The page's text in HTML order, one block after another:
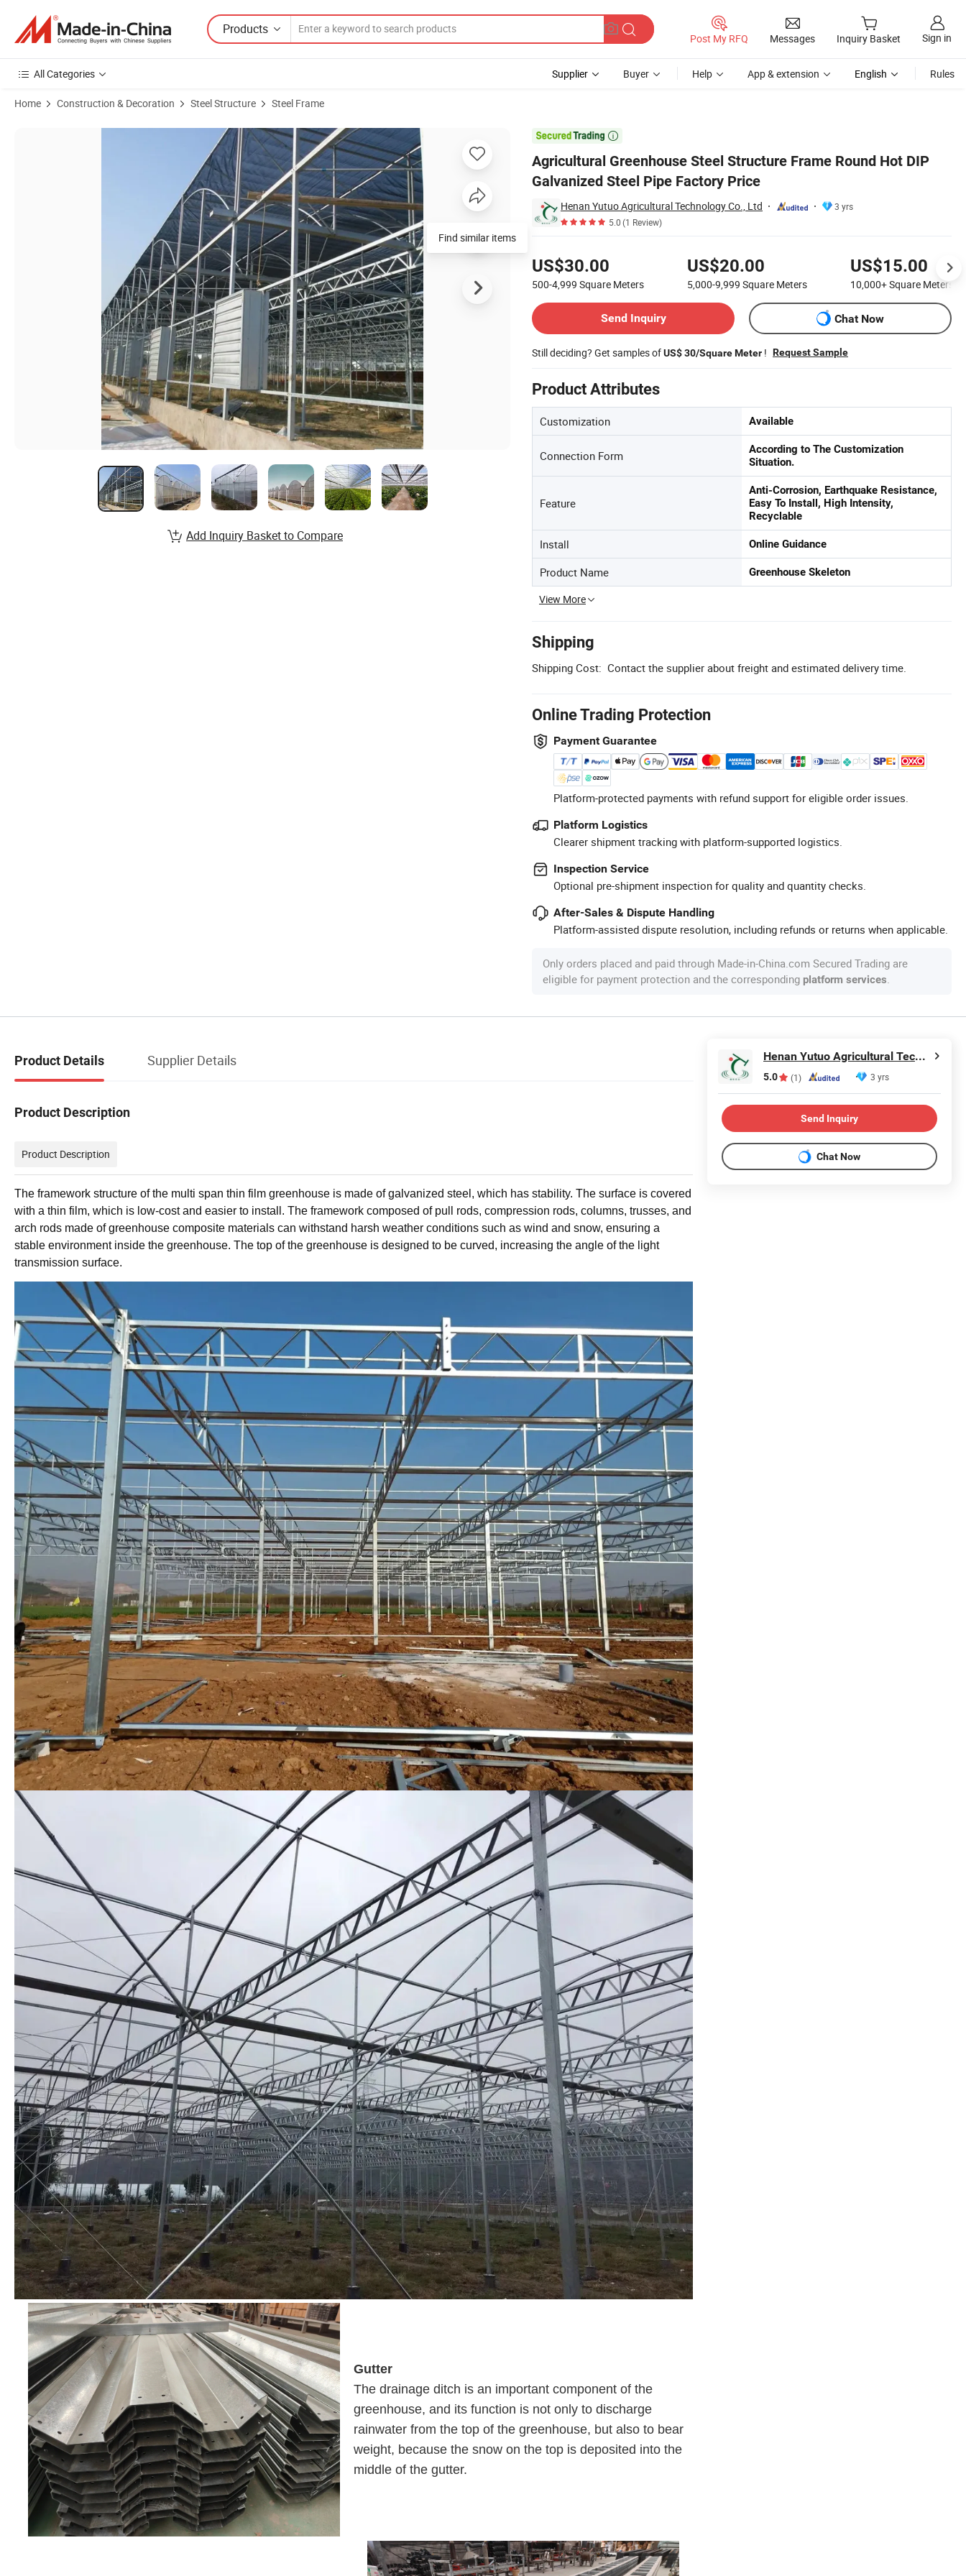
Products
Post My RFQ Messages Inquiry Basket Sign in
All Categories Supplier Buyer Help App & extension English Rules
Home Construction & Decoration Steel Structure Steel Frame

Agricultural Greenhouse Steel Structure Frame Round Hot DIP
Galvanized Steel Pipe Factory Price
Henan Yutuo Agricultural Technology Co., Ltd
3 yrs
5.0(1 Review)
US$30.00
500-4,999 Square Meters
US$20.00
5,000-9,999 Square Meters
US$15.00
10,000+Square Meters
Send Inquiry
Chat Now
Still deciding? Get samples ofUS$ 30/Square Meter ! Request Sample
Product Attributes
Customization Available
Connection Form
According to The Customization
Situation.
Feature
Anti-Corrosion, Earthquake Resistance,
Easy To Install, High Intensity,
Recyclable
Install Online Guidance
Product Name Greenhouse Skeleton
View More
Shipping
Shipping Cost: Contact the supplier about freight and estimated delivery time.
Online Trading Protection
Payment Guarantee
Platform-protected payments with refund support for eligible order issues.
Platform Logistics
Clearer shipment tracking with platform-supported logistics.
Inspection Service
Optional pre-shipment inspection for quality and quantity checks.
After-Sales & Dispute Handling
Platform-assisted dispute resolution, including refunds or returns when applicable.
Only orders placed and paid through Made-in-China.com Secured Trading are
eligible for payment protection and the corresponding platform services.
Product Images of Agricultural Greenhouse Steel Structure Frame Round Hot DIP Galvanized Steel Pipe Factory Price
Find similar items
Add Inquiry Basket to Compare
Product Details Supplier Details
Product Description
Product Description
The framework structure of the multi span thin film greenhouse is made of galvanized steel, which has stability. The surface is covered
with a thin film, which is low-cost and easier to install. The framework composed of pull rods, compression rods, columns, trusses, and
arch rods made of greenhouse composite materials can withstand harsh weather conditions such as wind and snow, ensuring a
stable environment inside the greenhouse. The top of the greenhouse is designed to be curved, increasing the angle of the light
transmission surface.
Gutter
The drainage ditch is an important component of the
greenhouse, and its function is not only to discharge
rainwater from the top of the greenhouse, but also to bear
weight, because the snow on the top is deposited into the
middle of the gutter.
Henan Yutuo Agricultural Technology Co., Ltd
5.0 (1) 3 yrs
Send Inquiry
Chat Now